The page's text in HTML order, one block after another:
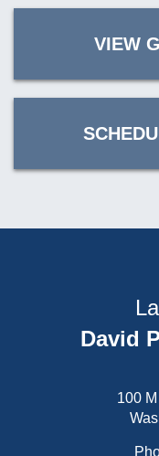
VIEW
David
100